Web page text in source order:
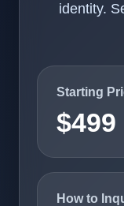
identity.
Starting
$499
How to